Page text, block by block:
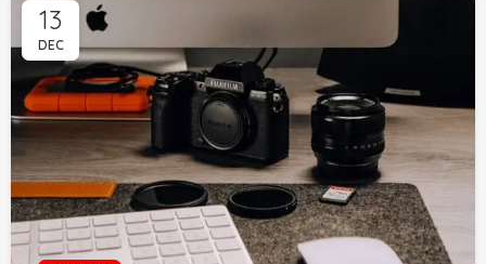
13
DEC